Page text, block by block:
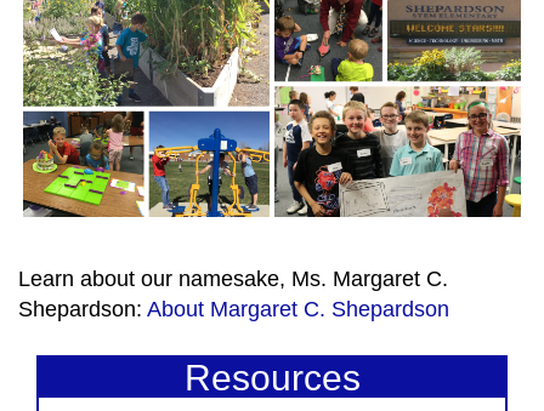
Learn about our namesake, Ms. Margaret C.
Shepardson: About Margaret C. Shepardson
Resources